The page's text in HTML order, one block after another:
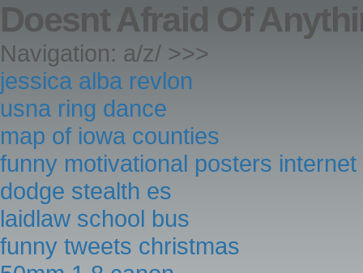
Doesnt Afraid Of
Navigation: a/z/ >>>
jessica alba revlon
usna ring dance
map of iowa counties
funny motivational posters internet
dodge stealth es
laidlaw school bus
funny tweets christmas